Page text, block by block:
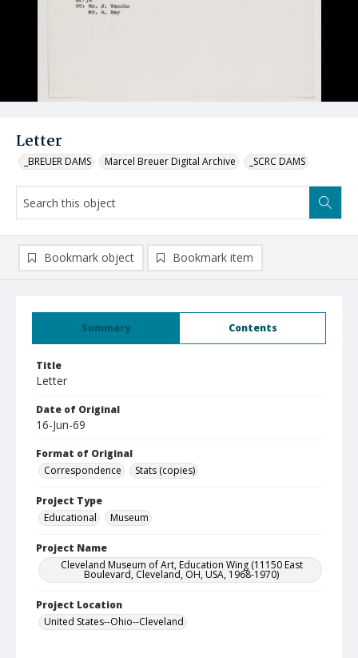
Letter
_BREUER DAMS Marcel Breuer Digital Archive _SCRC DAMS
Summary Contents
Title
Letter
Date of Original
16-Jun-69
Format of Original
Correspondence
Stats (copies)
Project Type
Educational
Museum
Project Name
Cleveland Museum of Art, Education Wing (11150 East
Boulevard, Cleveland, OH, USA, 1968-1970)
Project Location
United States--Ohio--Cleveland
Bookmark object Bookmark item